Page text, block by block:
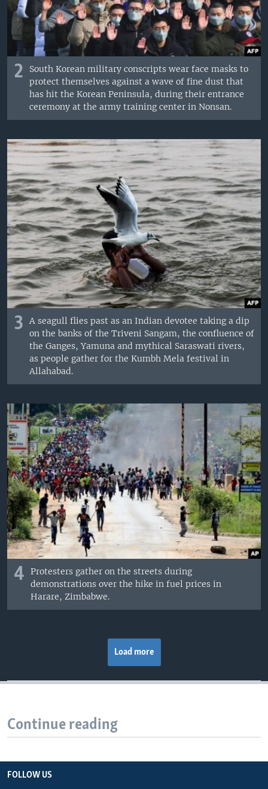
2
South Korean military conscripts wear face masks to
protect themselves against a wave of fine dust that
has hit the Korean Peninsula, during their entrance
ceremony at the army training center in Nonsan.
3
A seagull flies past as an Indian devotee taking a dip
on the banks of the Triveni Sangam, the confluence of
the Ganges, Yamuna and mythical Saraswati rivers,
as people gather for the Kumbh Mela festival in
Allahabad.
4
Protesters gather on the streets during
demonstrations over the hike in fuel prices in
Harare, Zimbabwe.
Load more
Continue reading
FOLLOW US